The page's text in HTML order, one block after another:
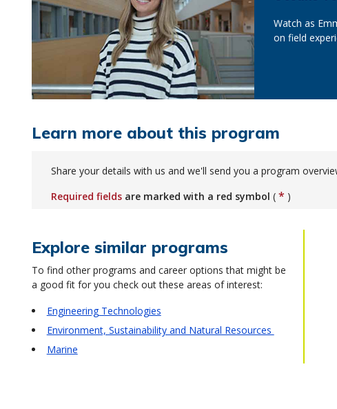
Watch as
on field
Learn more about this program
Share your details with us and we'll send you a program
Required fields are marked with a red symbol ( * )
Explore similar programs
To find other programs and career options that might be
a good fit for you check out these areas of interest:
Engineering Technologies
Environment, Sustainability and Natural Resources
Marine